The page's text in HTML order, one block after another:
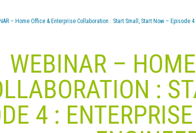
– Home Office & Enterprise Collaboration : Start Small, Start Now – Episode
WEBINAR –
:
4 :